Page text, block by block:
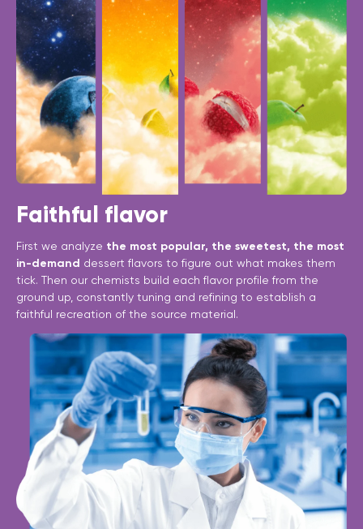
Faithful flavor
First we analyze the most popular, the sweetest, the most
in-demand dessert flavors to figure out what makes them
tick. Then our chemists build each flavor profile from the
ground up, constantly tuning and refining to establish a
faithful recreation of the source material.